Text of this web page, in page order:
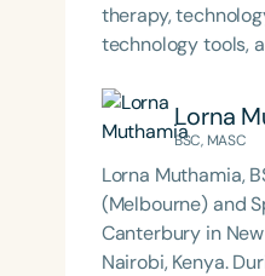
therapy, technology, and education. Garrett
technology tools,
communication
interdisciplinary
based care.Lorna
BSC, MASC
Lorna Muthamia,
(Melbourne) and
Canterbury in
Nairobi, Kenya. During her decade in Kenya, Lorna developed sustainable systems and models of practice